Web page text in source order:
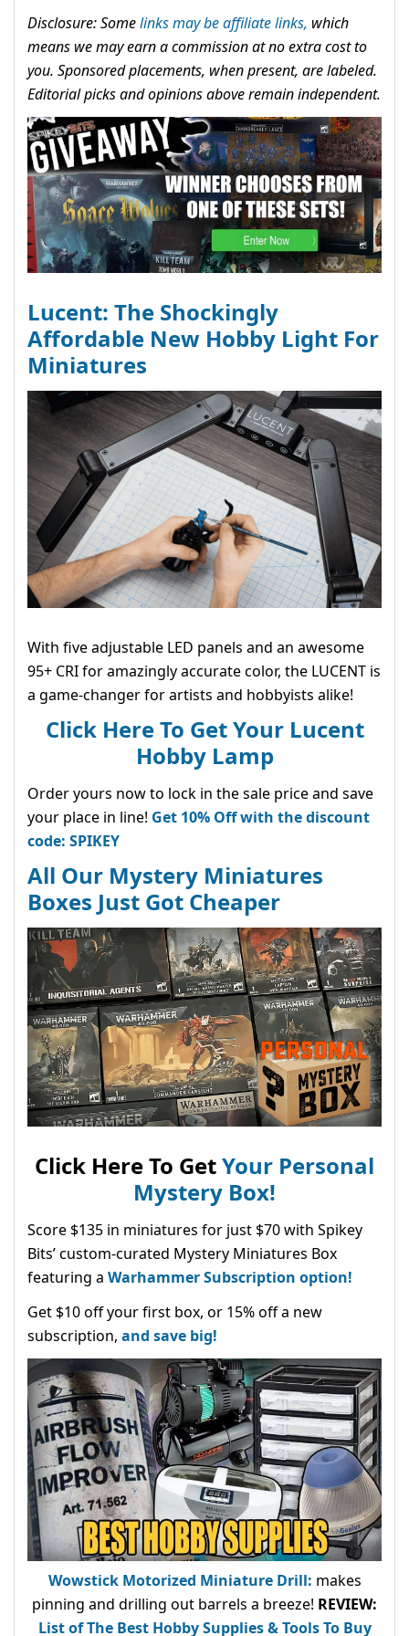
Disclosure: Somelinks may be affiliate links, which
means we may earn a commission at no extra cost to
you. Sponsored placements, when present, are labeled.
Editorial picks and opinions above remain independent.
Lucent: The Shockingly
Affordable New Hobby Light For
Miniatures
With five adjustable LED panels and an awesome
95+ CRI for amazingly accurate color, the LUCENT is
a game-changer for artists and hobbyists alike!
Click Here To Get Your Lucent
Hobby Lamp
Order yours now to lock in the sale price and save
your place in line! Get 10% Off with the discount
code: SPIKEY
All Our Mystery Miniatures
Boxes Just Got Cheaper
Click Here To GetYour Personal
Mystery Box!
Score $135 in miniatures for just $70 with Spikey
Bits’ custom-curated Mystery Miniatures Box
featuring a Warhammer Subscription option!
Get $10 off your first box, or 15% off a new
subscription, and save big!
Wowstick Motorized Miniature Drill: makes
pinning and drilling out barrels a breeze! REVIEW:
List of The Best Hobby Supplies & Tools To Buy